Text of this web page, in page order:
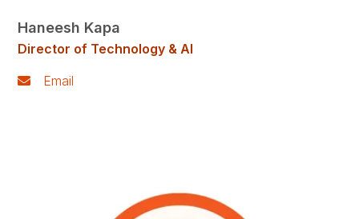
Haneesh Kapa
Director of Technology & AI
Email